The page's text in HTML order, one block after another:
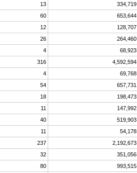
13
334,719
60
653,644
12
128,707
26
264,460
4
68,923
316
4,592,594
4
69,768
54
657,731
18
198,473
11
147,992
40
519,903
11
54,178
237
2,192,673
32
351,056
80 993,515